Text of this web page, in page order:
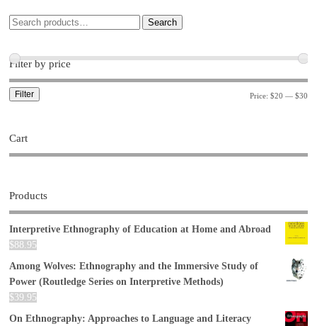
Search
Filter by price
Filter Price: $20 — $30
Cart
Products
Interpretive Ethnography of Education at Home and Abroad
$88.95
Among Wolves: Ethnography and the Immersive Study of
Power (Routledge Series on Interpretive Methods)
$39.95
On Ethnography: Approaches to Language and Literacy